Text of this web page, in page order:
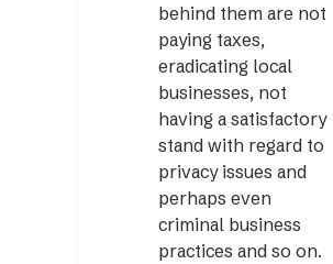
behind them are not
paying taxes,
eradicating local
businesses, not
having a satisfactory
stand with regard to
privacy issues and
perhaps even
criminal business
practices and so on.